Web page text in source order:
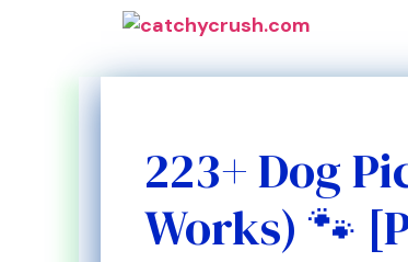
223+ Dog
Works) 🐾